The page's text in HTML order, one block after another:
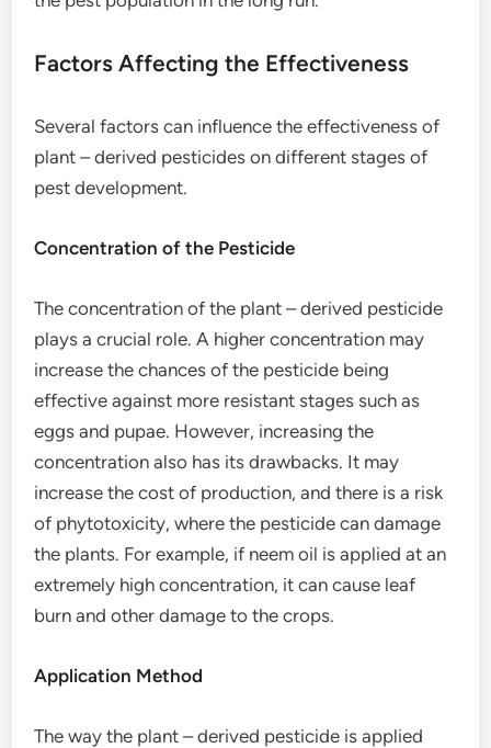
Factors Affecting the Effectiveness
Several factors can influence the effectiveness of
plant – derived pesticides on different stages of
pest development.
Concentration of the Pesticide
The concentration of the plant – derived pesticide
plays a crucial role. A higher concentration may
increase the chances of the pesticide being
effective against more resistant stages such as
eggs and pupae. However, increasing the
concentration also has its drawbacks. It may
increase the cost of production, and there is a risk
of phytotoxicity, where the pesticide can damage
the plants. For example, if neem oil is applied at an
extremely high concentration, it can cause leaf
burn and other damage to the crops.
Application Method
The way the plant – derived pesticide is applied